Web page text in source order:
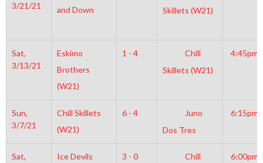
3/21/21
and Down
Skillets (W21)
Sat,
3/13/21
Eskimo
Brothers
(W21)
1 - 4
Chill
Skillets (W21)
4:45pm
Sun,
3/7/21
Chill Skillets
(W21)
6 - 4
Juno
Dos Tres
6:15pm
Sat,
Ice Devils
3 - 0
Chill
6:00pm